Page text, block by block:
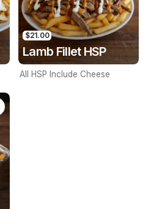
$21.00
Lamb Fillet HSP
All HSP Include Cheese